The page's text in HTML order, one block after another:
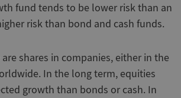
fund tends to be lower risk than an
risk than bond and cash funds.
are shares in companies, either in the
In the long term, equities
growth than bonds or cash. In